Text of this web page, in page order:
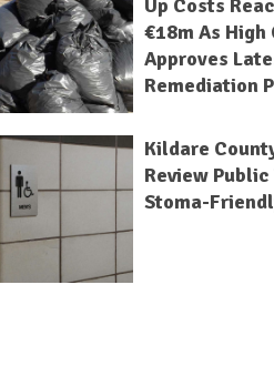
Up Costs
€18m As High
Approves
Remediation
Kildare
Review
Stoma-